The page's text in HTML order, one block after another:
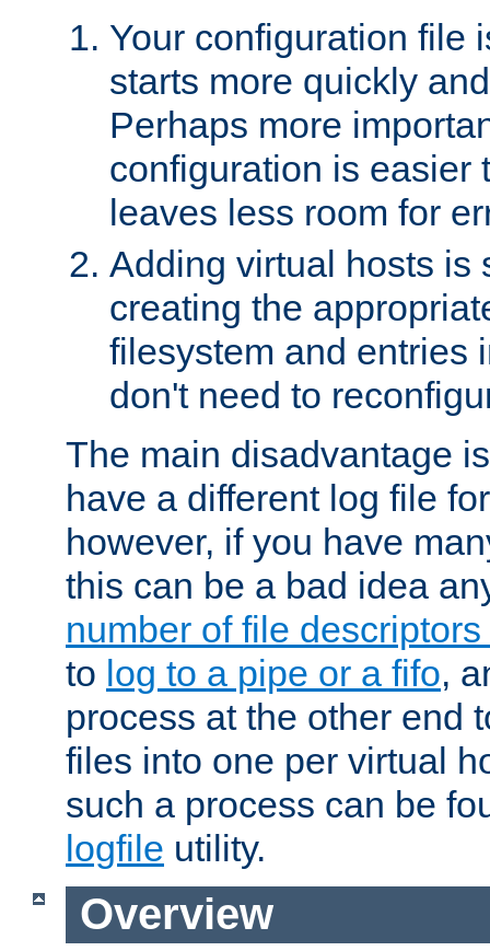
Your configuration file
starts more quickly
Perhaps more
configuration is easier
leaves less room for
Adding virtual hosts is
creating the
filesystem and entries
don't need to
The main disadvantage
have a different log file
however, if you have
this can be a bad idea
number of file
to log to a pipe or a fifo,
process at the other end
files into one per virtual
such a process can be
logfile utility.
Overview